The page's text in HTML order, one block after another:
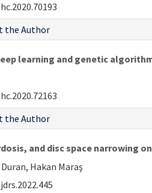
the Author
learning and genetic
the Author
and disc space narrowing
Hakan Maraş